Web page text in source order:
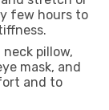
few hours to
neck pillow,
mask, and
and to